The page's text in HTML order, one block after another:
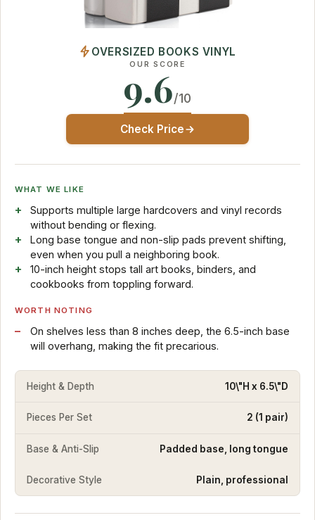
OVERSIZED BOOKS VINYL
OUR SCORE
9.6/10
Check Price
WHAT WE LIKE
Supports multiple large hardcovers and vinyl records
without bending or flexing.
Long base tongue and non-slip pads prevent shifting,
even when you pull a neighboring book.
10-inch height stops tall art books, binders, and
cookbooks from toppling forward.
WORTH NOTING
On shelves less than 8 inches deep, the 6.5-inch base
will overhang, making the fit precarious.
Height & Depth 10\"H x 6.5\"D
Pieces Per Set 2 (1 pair)
Base & Anti-Slip Padded base, long tongue
Decorative Style Plain, professional